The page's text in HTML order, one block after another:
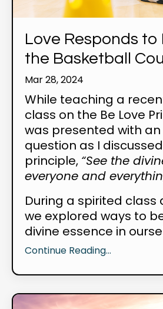
Love Responds to
the Basketball
Mar 28, 2024
While teaching a
class on the Be Love
was presented with
question as I
principle, “See the
everyone and
During a spirited class
we explored ways to
divine essence in
Continue Reading...